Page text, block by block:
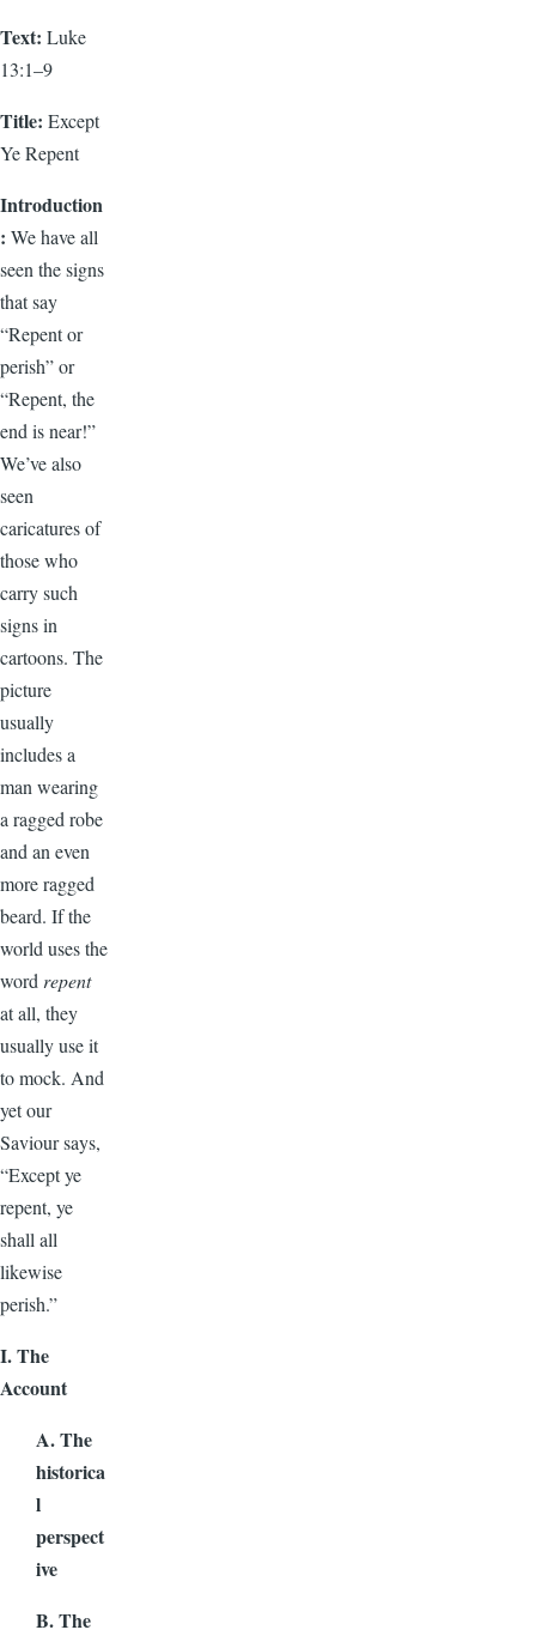
Text: Luke
13:1–9
Title: Except
Ye Repent
Introduction
: We have all
seen the signs
that say
“Repent or
perish” or
“Repent, the
end is near!”
We’ve also
seen
caricatures of
those who
carry such
signs in
cartoons. The
picture
usually
includes a
man wearing
a ragged robe
and an even
more ragged
beard. If the
world uses the
wordrepent
at all, they
usually use it
to mock. And
yet our
Saviour says,
“Except ye
repent, ye
shall all
likewise
perish.”
I. The
Account
A. The
historica
l
perspect
ive
B. The